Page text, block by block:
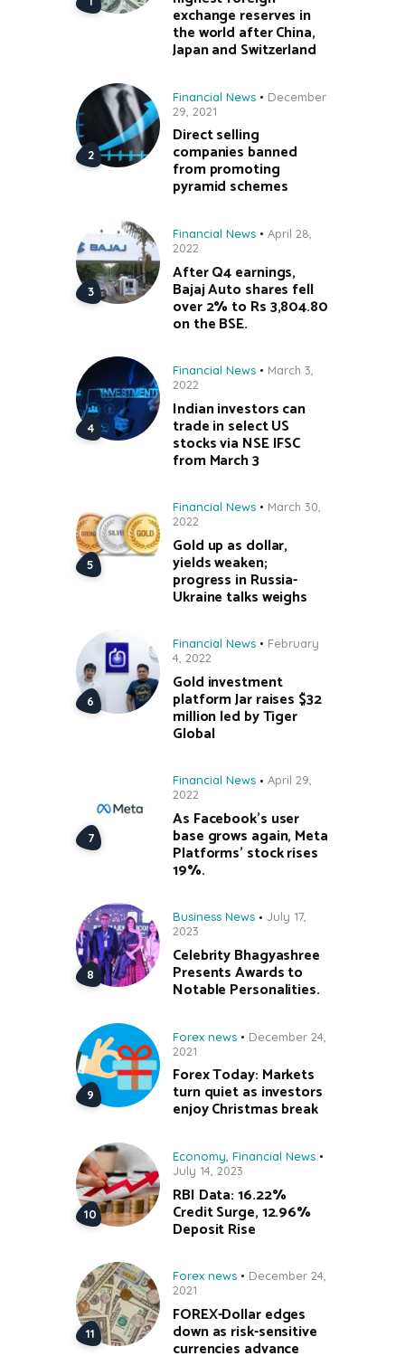
exchange reserves in
the world after China,
Japan and Switzerland
Financial News
December
29, 2021
Direct selling
companies banned
from promoting
pyramid schemes
Financial News
April 28,
2022
After Q4 earnings,
Bajaj Auto shares fell
over 2% to Rs 3,804.80
on the BSE.
Financial News
March 3,
2022
Indian investors can
trade in select US
stocks via NSE IFSC
from March 3
Financial News
March 30,
2022
Gold up as dollar,
yields weaken;
progress in Russia-
Ukraine talks weighs
Financial News
February
4, 2022
Gold investment
platform Jar raises $32
million led by Tiger
Global
Financial News
April 29,
2022
As Facebook’s user
base grows again, Meta
Platforms’ stock rises
19%.
Business News
July 17,
2023
Celebrity Bhagyashree
Presents Awards to
Notable Personalities.
Forex news
December 24,
2021
Forex Today: Markets
turn quiet as investors
enjoy Christmas break
Economy Financial News
July 14, 2023
RBI Data: 16.22%
Credit Surge, 12.96%
Deposit Rise
Forex news
December 24,
2021
FOREX-Dollar edges
down as risk-sensitive
currencies advance